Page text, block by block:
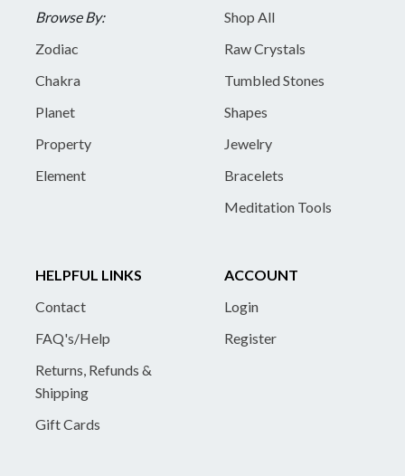
Browse By:
Zodiac
Chakra
Planet
Property
Element
Shop All
Raw Crystals
Tumbled Stones
Shapes
Jewelry
Bracelets
Meditation Tools
HELPFUL LINKS
Contact
FAQ's/Help
Returns, Refunds &
Shipping
Gift Cards
ACCOUNT
Login
Register